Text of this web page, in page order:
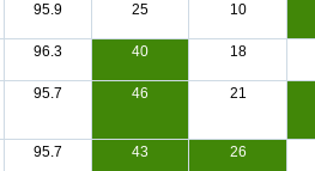
95.9 25 10
96.3 40 18
95.7 46 21
95.7 43 26